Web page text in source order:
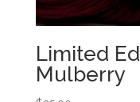
Limited
Mulberry